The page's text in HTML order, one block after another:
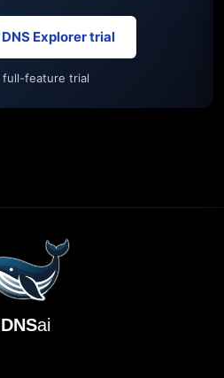
Explorer trial
full-feature trial
DNSai